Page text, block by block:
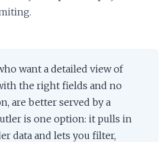
want a detailed view of
the right fields and no
are better served by a
is one option: it pulls in
data and lets you filter,